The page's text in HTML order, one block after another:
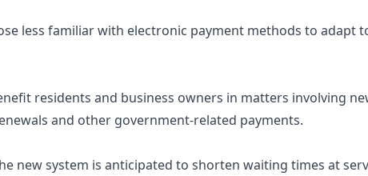
less familiar with electronic payment methods to adapt
residents and business owners in matters involving
and other government-related payments.
new system is anticipated to shorten waiting times at